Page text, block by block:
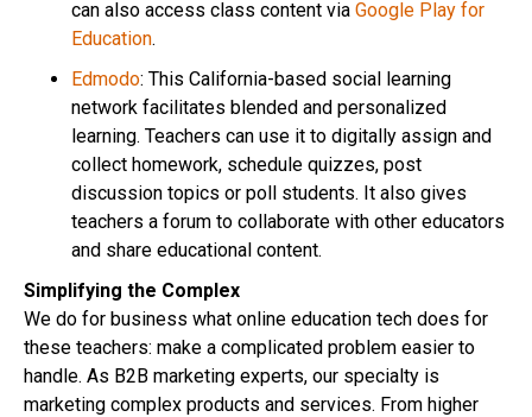
can also access class content via Google Play for
Education.
Edmodo: This California-based social learning
network facilitates blended and personalized
learning. Teachers can use it to digitally assign and
collect homework, schedule quizzes, post
discussion topics or poll students. It also gives
teachers a forum to collaborate with other educators
and share educational content.
Simplifying the Complex
We do for business what online education tech does for
these teachers: make a complicated problem easier to
handle. As B2B marketing experts, our specialty is
marketing complex products and services. From higher